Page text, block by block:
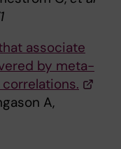
associate
by meta-
A,